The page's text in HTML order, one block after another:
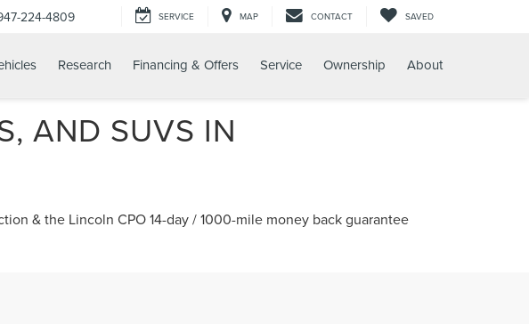
224-4809 SERVICE MAP CONTACT SAVED
Research Financing & Offers Service Ownership About
AND SUVS IN
& the Lincoln CPO 14-day / 1000-mile money back guarantee